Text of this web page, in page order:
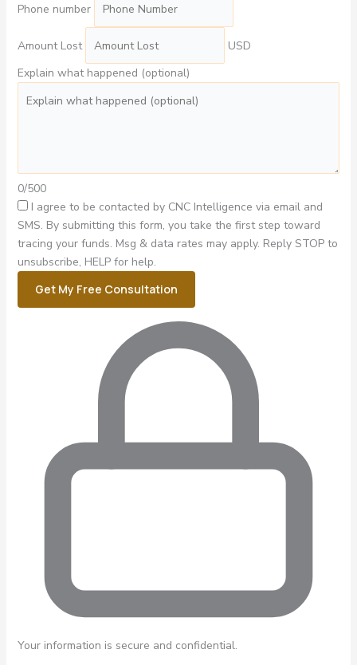
Phone number
Amount Lost
USD
Explain what happened (optional)
0/500
I agree to be contacted by CNC Intelligence via email and
SMS. By submitting this form, you take the first step toward
tracing your funds. Msg & data rates may apply. Reply STOP to
unsubscribe, HELP for help.
Get My Free Consultation
Your information is secure and confidential.